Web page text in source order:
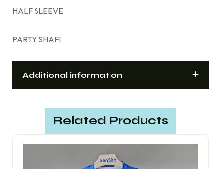
HALF SLEEVE
PARTY SHAFI
Additional information
Related Products